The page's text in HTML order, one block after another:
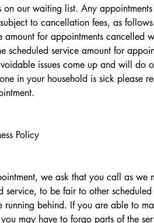
our waiting list. Any
to cancellation fees, as
for appointments cancelled
service amount for
issues come up and will do
in your household is sick please
Policy
we ask that you call as we
to be fair to other scheduled
behind. If you are able to
may have to forgo parts of the